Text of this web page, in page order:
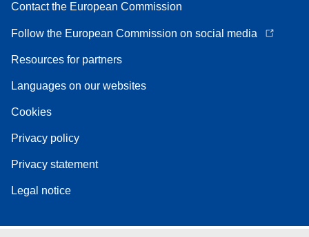
Contact the European Commission
Follow the European Commission on social media
Resources for partners
Languages on our websites
Cookies
Privacy policy
Privacy statement
Legal notice